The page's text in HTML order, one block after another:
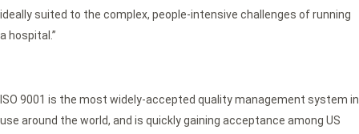
ideally suited to the complex, people-intensive challenges of running
a hospital.”
ISO 9001 is the most widely-accepted quality management system in
use around the world, and is quickly gaining acceptance among US